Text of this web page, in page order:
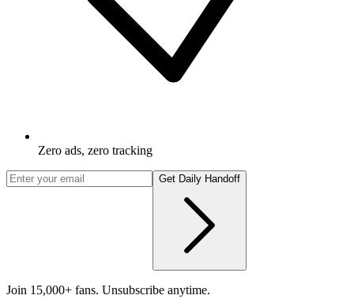
Zero ads, zero tracking
Get Daily Handoff
Join 15,000+ fans. Unsubscribe anytime.